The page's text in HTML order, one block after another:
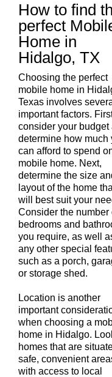
How to find
perfect
Home in
Hidalgo, TX
Choosing the perfect
mobile home in
Texas involves
important factors.
consider your budget
determine how much
can afford to spend
mobile home. Next,
determine the size
layout of the home
will best suit your
Consider the number
bedrooms and
you require, as well
any other special
such as a porch,
or storage shed.
Location is another
important
when choosing a
home in Hidalgo.
homes that are
safe, convenient
with access to local